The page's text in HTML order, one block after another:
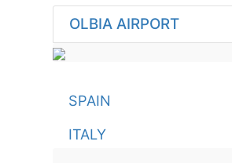
OLBIA AIRPORT
SPAIN
ITALY